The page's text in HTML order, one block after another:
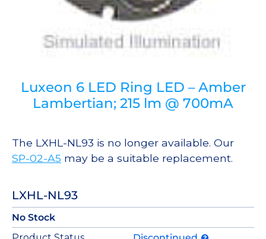
Luxeon 6 LED Ring LED – Amber
Lambertian; 215 lm @ 700mA
The LXHL-NL93 is no longer available. Our
SP-02-A5 may be a suitable replacement.
LXHL-NL93
No Stock